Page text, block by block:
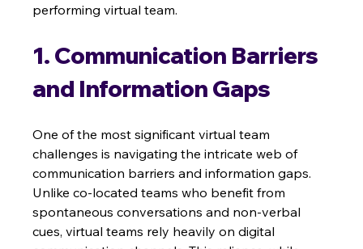
performing virtual team.
1. Communication Barriers
and Information Gaps
One of the most significant virtual team
challenges is navigating the intricate web of
communication barriers and information gaps.
Unlike co-located teams who benefit from
spontaneous conversations and non-verbal
cues, virtual teams rely heavily on digital